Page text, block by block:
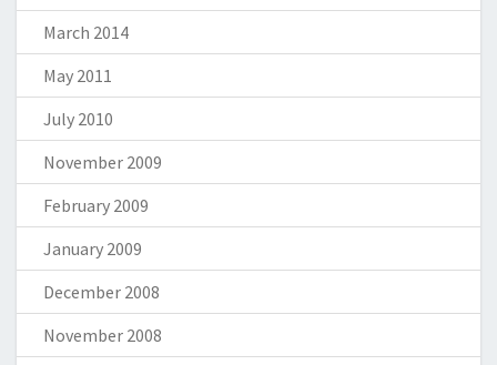
March 2014
May 2011
July 2010
November 2009
February 2009
January 2009
December 2008
November 2008